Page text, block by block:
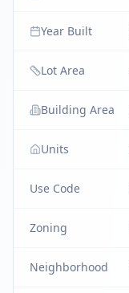
Year Built
Lot Area
Building Area
Units
Use Code
Zoning
Neighborhood